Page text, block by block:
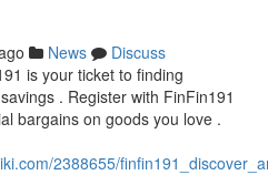
News
Discuss
is your ticket to finding
. Register with FinFin191
bargains on goods you love .
2388655/